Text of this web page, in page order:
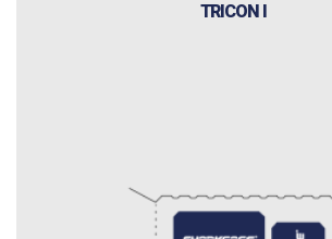
TRICON I